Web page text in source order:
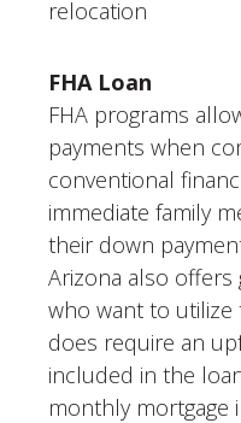
relocation
FHA Loan
FHA programs
payments when
conventional
immediate family
their down
Arizona also
who want to utilize
does require an
included in the
monthly mortgage